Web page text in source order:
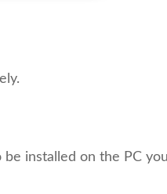
installed on the PC